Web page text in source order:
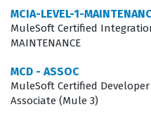
requiring a deep
implementation and high-
requirements and
integration strategies
MCIA-LEVEL-1-
MuleSoft Certified
MAINTENANCE
MCD - ASSOC
MuleSoft Certified
Associate (Mule 3)